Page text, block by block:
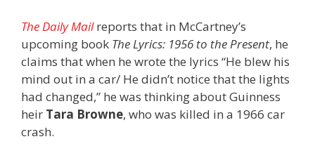
The Daily Mailreports that in McCartney’s
upcoming book The Lyrics: 1956 to the Present, he
claims that when he wrote the lyrics “He blew his
mind out in a car/ He didn’t notice that the lights
had changed,” he was thinking about Guinness
heir Tara Browne, who was killed in a 1966 car
crash.